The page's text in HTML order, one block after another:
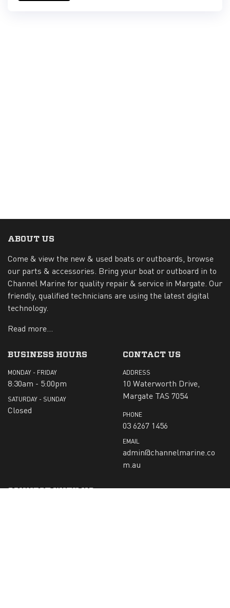
ABOUT US
Come & view the new & used boats or outboards, browse
our parts & accessories. Bring your boat or outboard in to
Channel Marine for quality repair & service in Margate. Our
friendly, qualified technicians are using the latest digital
technology.
Read more...
BUSINESS HOURS
MONDAY - FRIDAY
8:30am - 5:00pm
SATURDAY - SUNDAY
Closed
CONTACT US
ADDRESS
10 Waterworth Drive,
Margate TAS 7054
PHONE
03 6267 1456
EMAIL
admin@channelmarine.co
m.au
CONNECT WITH US